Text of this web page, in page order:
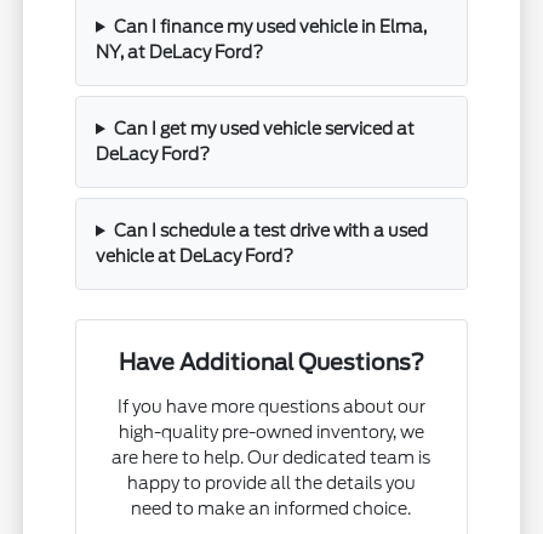
Can I finance my used vehicle in Elma,
NY, at DeLacy Ford?
Can I get my used vehicle serviced at
DeLacy Ford?
Can I schedule a test drive with a used
vehicle at DeLacy Ford?
Have Additional Questions?
If you have more questions about our
high-quality pre-owned inventory, we
are here to help. Our dedicated team is
happy to provide all the details you
need to make an informed choice.